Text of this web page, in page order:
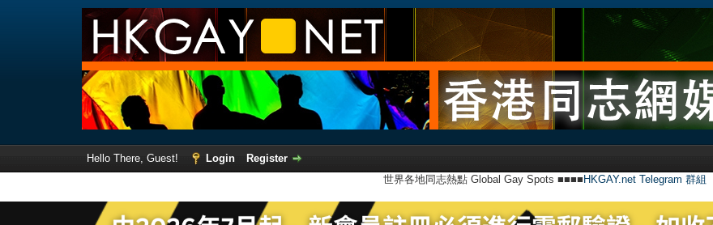
Hello There, Guest! Login
Register
世界各地同志熱點 Global Gay Spots ■■■■ HKGAY.net Telegram 群組